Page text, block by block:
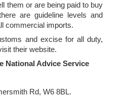
them or are being paid to buy
are guideline levels and
commercial imports.
and excise for all duty,
their website.
National Advice Service
Rd, W6 8BL.